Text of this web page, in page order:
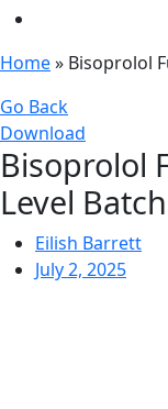
Home» Bisoprolol
Go Back
Download
Bisoprolol
Level
Eilish Barrett
July 2, 2025